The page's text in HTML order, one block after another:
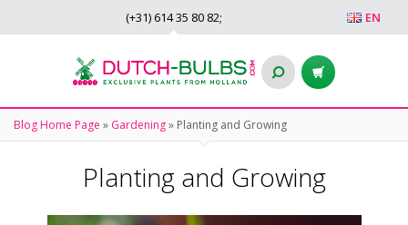
EN
(+31) 614 35 80 82;
Blog Home Page » Gardening» Planting and Growing
Planting and Growing